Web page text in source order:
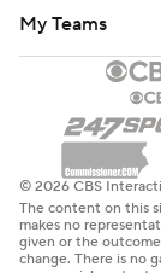
My Teams
© 2026 CBS
The content on this
makes no
given or the
change. There is no